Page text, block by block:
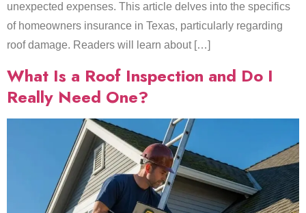
unexpected expenses. This article delves into the specifics
of homeowners insurance in Texas, particularly regarding
roof damage. Readers will learn about […]
What Is a Roof Inspection and Do I
Really Need One?